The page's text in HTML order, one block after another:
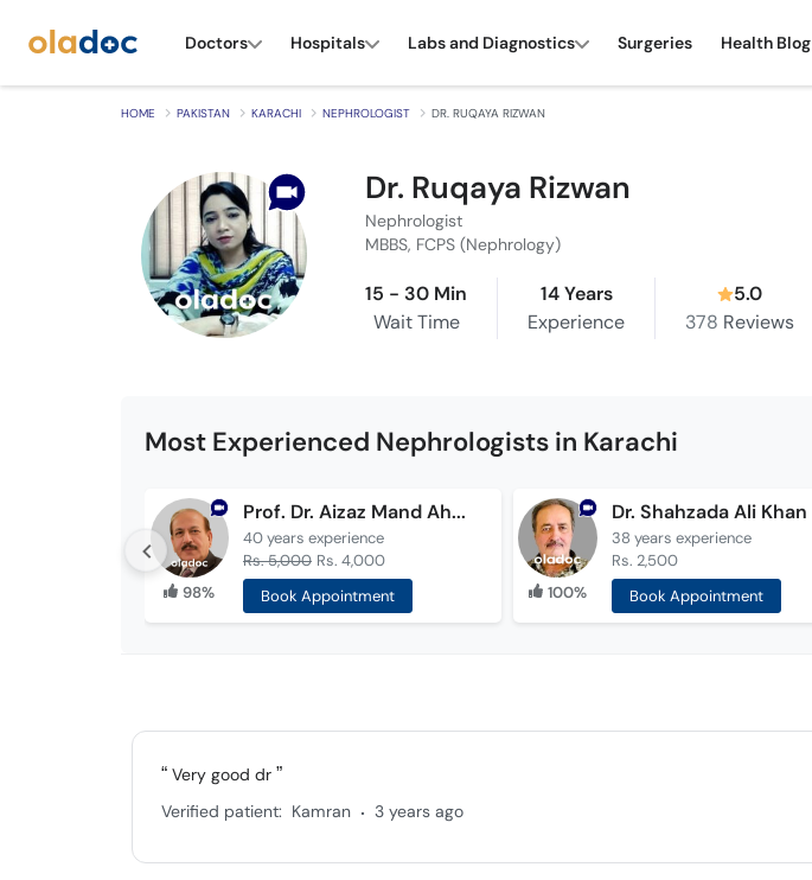
Doctors Hospitals Labs and Diagnostics Surgeries Health Blog
HOME PAKISTAN KARACHI NEPHROLOGIST DR. RUQAYA RIZWAN
Dr. Ruqaya Rizwan
Nephrologist
MBBS, FCPS (Nephrology)
15 - 30 Min
Wait Time
14 Years
Experience
5.0
378 Reviews
Most Experienced Nephrologists in Karachi
98%
Prof. Dr. Aizaz Mand Ahmad
40 years experience
Rs. 5,000 Rs. 4,000
Book Appointment
100%
Dr. Shahzada Ali Khan
38 years experience
Rs. 2,500
Book Appointment
Very good dr
Verified patient: Kamran . 3 years ago